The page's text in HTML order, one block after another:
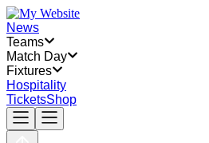
News
Teams
Match Day
Fixtures
Hospitality
TicketsShop